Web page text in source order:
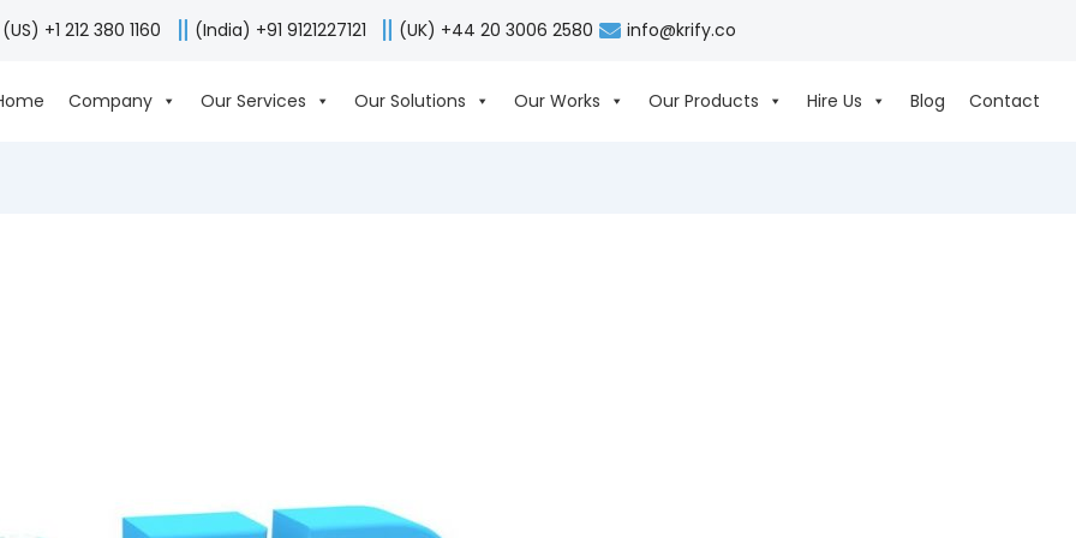
(US) +1 212 380 1160 (India) +91 9121227121 (UK) +44 20 3006 2580 info@krify.co
Company Our Services Our Solutions Our Works Our Products Hire Us Blog Contact